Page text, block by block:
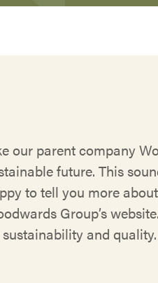
our parent company
future. This
to tell you more
Group’s
and quality.